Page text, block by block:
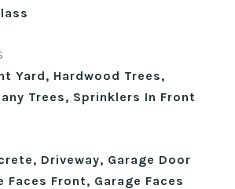
Yard, Hardwood Trees,
Trees, Sprinklers In Front
Driveway, Garage Door
Faces Front, Garage Faces